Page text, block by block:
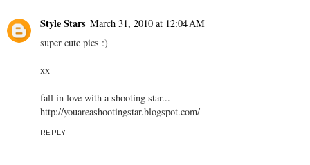
Style Stars March 31, 2010 at 12:04 AM
super cute pics :)
xx
fall in love with a shooting star...
http://youareashootingstar.blogspot.com/
REPLY